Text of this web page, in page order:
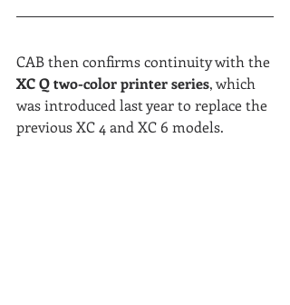
CAB then confirms continuity with the
XC Q two-color printer series, which
was introduced last year to replace the
previous XC 4 and XC 6 models.